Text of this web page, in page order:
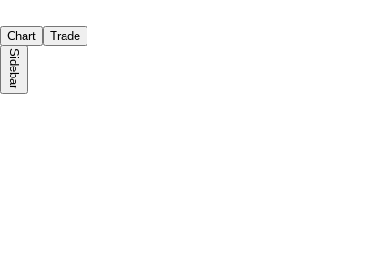
Chart Trade
Sidebar